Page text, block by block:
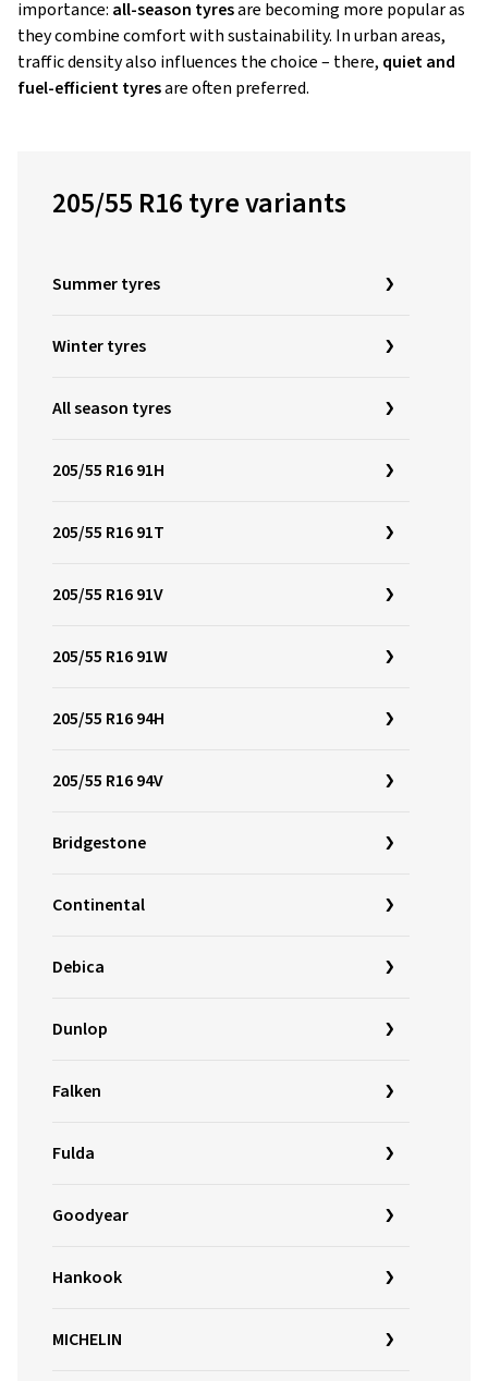
importance: all-season tyresare becoming more popular as
they combine comfort with sustainability. In urban areas,
traffic density also influences the choice – there, quiet and
fuel-efficient tyresare often preferred.
205/55 R16 tyre variants
Summer tyres
Winter tyres
All season tyres
205/55 R16 91H
205/55 R16 91T
205/55 R16 91V
205/55 R16 91W
205/55 R16 94H
205/55 R16 94V
Bridgestone
Continental
Debica
Dunlop
Falken
Fulda
Goodyear
Hankook
MICHELIN